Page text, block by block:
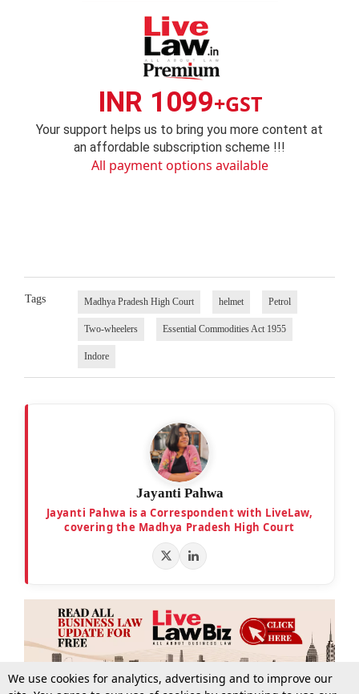
INR 1099+GST
Your support helps us to bring you more content at
an affordable subscription scheme !!!
All payment options available
Tags Madhya Pradesh High Court helmet Petrol
Two-wheelers Essential Commodities Act 1955
Indore
Jayanti Pahwa
Jayanti Pahwa is a Correspondent with LiveLaw,
covering the Madhya Pradesh High Court
We use cookies for analytics, advertising and to improve our